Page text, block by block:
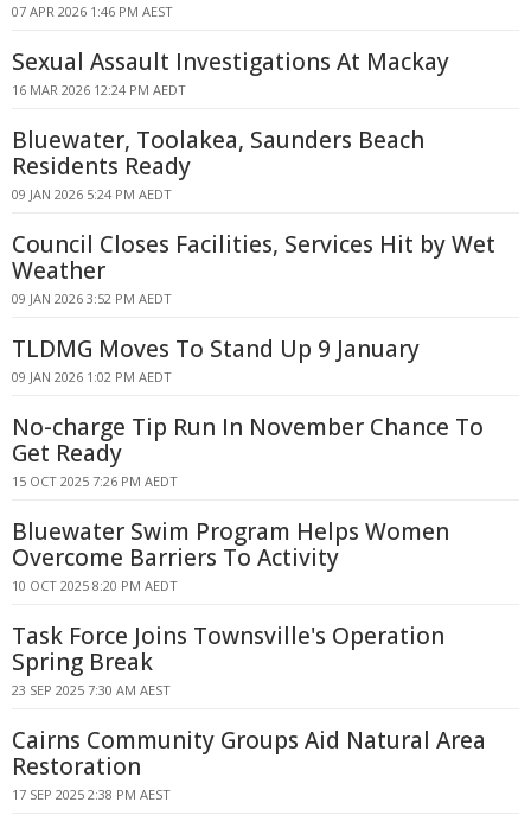
07 APR 2026 1:46 PM AEST
Sexual Assault Investigations At Mackay
16 MAR 2026 12:24 PM AEDT
Bluewater, Toolakea, Saunders Beach
Residents Ready
09 JAN 2026 5:24 PM AEDT
Council Closes Facilities, Services Hit by Wet
Weather
09 JAN 2026 3:52 PM AEDT
TLDMG Moves To Stand Up 9 January
09 JAN 2026 1:02 PM AEDT
No-charge Tip Run In November Chance To
Get Ready
15 OCT 2025 7:26 PM AEDT
Bluewater Swim Program Helps Women
Overcome Barriers To Activity
10 OCT 2025 8:20 PM AEDT
Task Force Joins Townsville's Operation
Spring Break
23 SEP 2025 7:30 AM AEST
Cairns Community Groups Aid Natural Area
Restoration
17 SEP 2025 2:38 PM AEST